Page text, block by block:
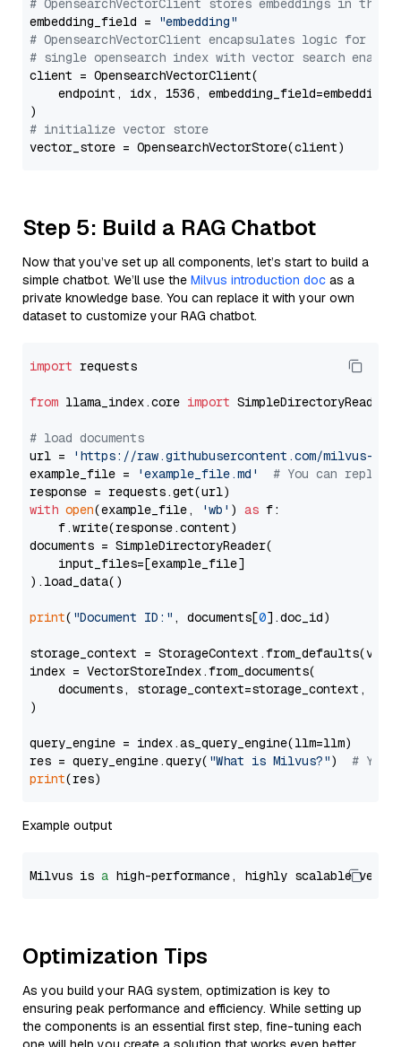
# OpensearchVectorClient stores embeddings in
embedding_field =
"embedding"
# OpensearchVectorClient encapsulates logic for a
# single opensearch index with vector search enabled
client = OpensearchVectorClient(
endpoint, idx, 1536,
# initialize vector store
Step 5: Build a RAG Chatbot
Now that you’ve set up all components, let’s start to build a
simple chatbot. We’ll use the Milvus introduction doc as a
private knowledge base. You can replace it with your own
dataset to customize your RAG chatbot.
import requests
from llama_index.core import SimpleDirectoryReader
# load documents
url =
'https://raw.githubusercontent.com/milvus-
example_file =
'example_file.md'
# You can
with open(example_file, 'wb' ) as f:
    f.write(response.content)
documents = SimpleDirectoryReader(
    input_files=[example_file]
).load_data()
print( "Document ID:" , documents[0].doc_id)
storage_context =
index = VectorStoreIndex.from_documents(
documents, storage_context=storage_context,
)
query_engine = index.as_query_engine(llm=llm)
res = query_engine.query( "What is Milvus?") # You
print
Example output
Milvus is a high-performance, highly scalable
Optimization Tips
As you build your RAG system, optimization is key to
ensuring peak performance and efficiency. While setting up
the components is an essential first step, fine-tuning each